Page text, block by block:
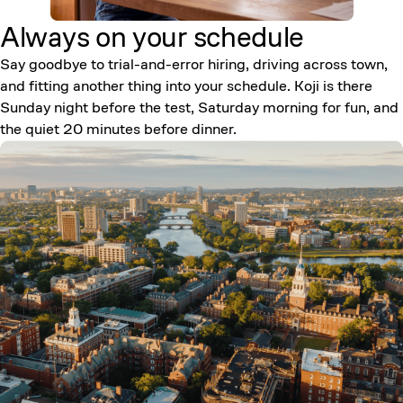
Always on your schedule
Say goodbye to trial-and-error hiring, driving across town,
and fitting another thing into your schedule. Koji is there
Sunday night before the test, Saturday morning for fun, and
the quiet 20 minutes before dinner.